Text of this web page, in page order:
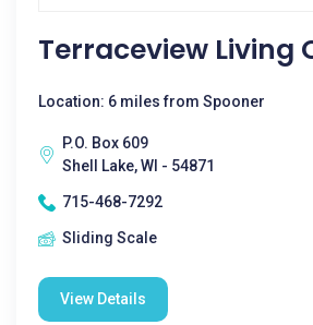
Terraceview Living
Location: 6 miles from Spooner
P.O. Box 609
Shell Lake, WI - 54871
715-468-7292
Sliding Scale
View Details